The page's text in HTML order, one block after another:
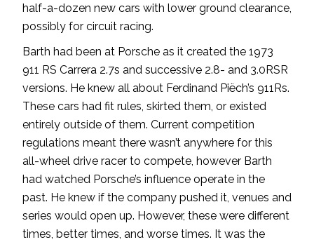
half-a-dozen new cars with lower ground clearance,
possibly for circuit racing.
Barth had been at Porsche as it created the 1973
911 RS Carrera 2.7s and successive 2.8- and 3.0RSR
versions. He knew all about Ferdinand Piëch’s 911Rs.
These cars had fit rules, skirted them, or existed
entirely outside of them. Current competition
regulations meant there wasn’t anywhere for this
all-wheel drive racer to compete, however Barth
had watched Porsche’s influence operate in the
past. He knew if the company pushed it, venues and
series would open up. However, these were different
times, better times, and worse times. It was the